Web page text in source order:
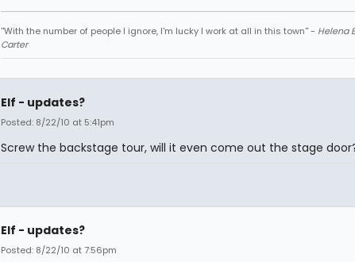
''With the number of people I ignore, I'm lucky I work at all in this town'' - Helena
Carter
Elf - updates?
Posted: 8/22/10 at 5:41pm
Screw the backstage tour, will it even come out the stage
Elf - updates?
Posted: 8/22/10 at 7:56pm